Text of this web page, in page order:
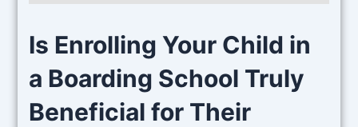
Is Enrolling Your Child in
a Boarding School Truly
Beneficial for Their